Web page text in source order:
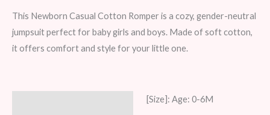
This Newborn Casual Cotton Romper is a cozy, gender-neutral
jumpsuit perfect for baby girls and boys. Made of soft cotton,
it offers comfort and style for your little one.
[Size]: Age: 0-6M